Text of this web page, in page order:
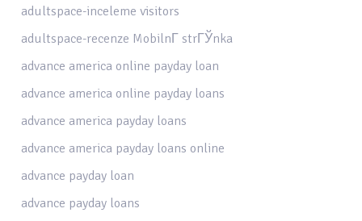
adultspace-inceleme visitors
adultspace-recenze MobilnГ­ strГЎnka
advance america online payday loan
advance america online payday loans
advance america payday loans
advance america payday loans online
advance payday loan
advance payday loans